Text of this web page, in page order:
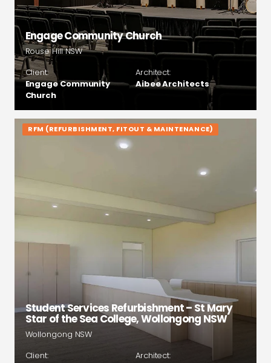
Engage Community Church
Rouse Hill NSW
Client:
Engage Community
Church
Architect:
Aibee Architects
RFM (REFURBISHMENT, FITOUT & MAINTENANCE)
Student Services Refurbishment – St Mary
Star of the Sea College, Wollongong NSW
Wollongong NSW
Client:
Architect: